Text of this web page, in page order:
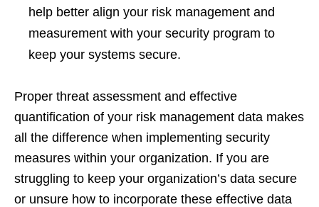
help better align your risk management and
measurement with your security program to
keep your systems secure.
Proper threat assessment and effective
quantification of your risk management data makes
all the difference when implementing security
measures within your organization. If you are
struggling to keep your organization’s data secure
or unsure how to incorporate these effective data